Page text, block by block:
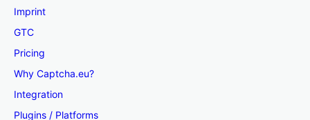
Imprint
GTC
Pricing
Why Captcha.eu?
Integration
Plugins / Platforms